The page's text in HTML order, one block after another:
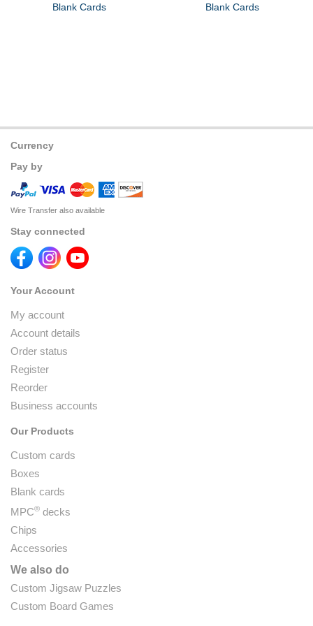
Blank Cards Blank Cards
Currency
Pay by
Wire Transfer also available
Stay connected
Your Account
My account
Account details
Order status
Register
Reorder
Business accounts
Our Products
Custom cards
Boxes
Blank cards
MPC® decks
Chips
Accessories
We also do
Custom Jigsaw Puzzles
Custom Board Games